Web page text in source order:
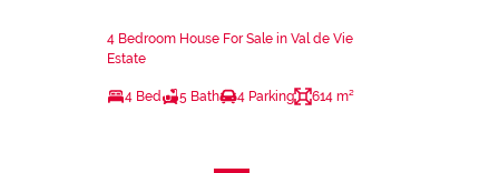
4 Bedroom House For Sale in Val de Vie
Estate
4 Bed 5 Bath 4 Parking 614 m²